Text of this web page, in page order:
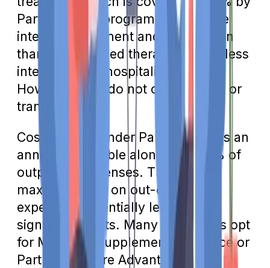
Part B. These programs offer more
intensive treatment and supervision
than office-based therapy but are less
intensive than hospitalization.
However, they do not cover meals or
transportation.
Cost-sharing under Part B includes an
annual deductible along with 20% of
outpatient expenses. There's no
maximum limit on out-of-pocket
expenses, potentially leading to
significant costs. Many individuals opt
for Medicare supplement insurance or
Part C Medicare Advantage plans to